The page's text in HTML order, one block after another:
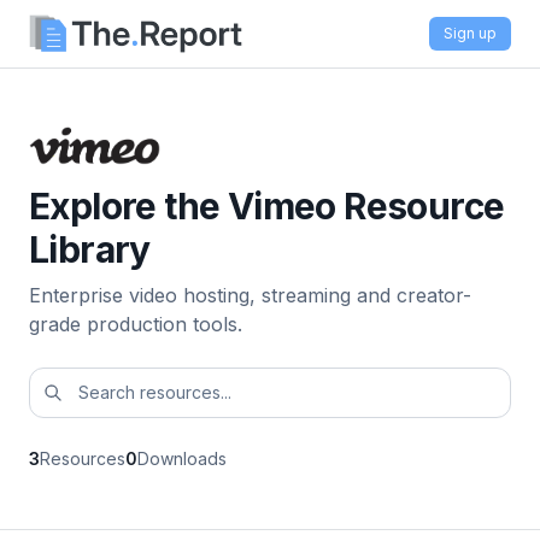
Sign up
Explore the Vimeo Resource
Library
Enterprise video hosting, streaming and creator-
grade production tools.
3Resources0Downloads